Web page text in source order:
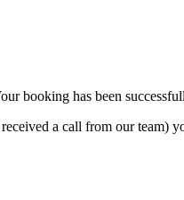
booking has been
a call from our team)